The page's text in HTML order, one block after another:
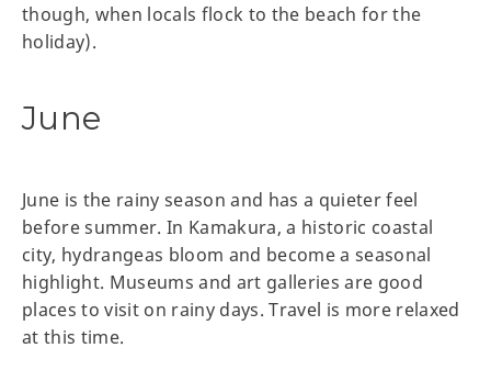
though, when locals flock to the beach for the
holiday).
June
June is the rainy season and has a quieter feel
before summer. In Kamakura, a historic coastal
city, hydrangeas bloom and become a seasonal
highlight. Museums and art galleries are good
places to visit on rainy days. Travel is more relaxed
at this time.